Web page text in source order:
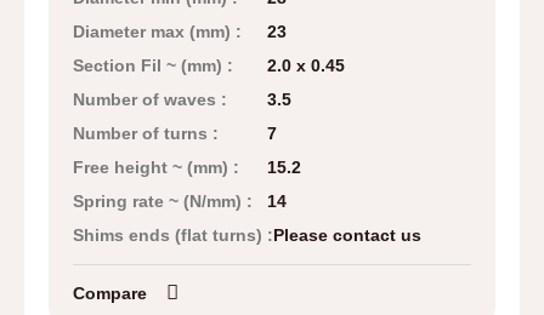
Diameter max (mm) :
23
Section Fil ~ (mm) :
2.0 x 0.45
Number of waves :
3.5
Number of turns :
7
Free height ~ (mm) :
15.2
Spring rate ~ (N/mm) :
14
Shims ends (flat turns) :Please contact us
Compare